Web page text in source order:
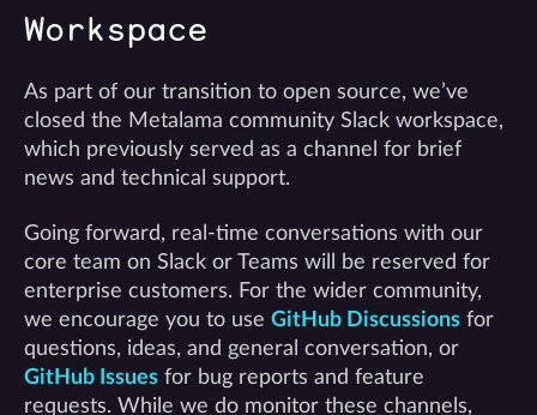
Workspace
As part of our transition to open source, we’ve
closed the Metalama community Slack workspace,
which previously served as a channel for brief
news and technical support.
Going forward, real-time conversations with our
core team on Slack or Teams will be reserved for
enterprise customers. For the wider community,
we encourage you to use GitHub Discussions for
questions, ideas, and general conversation, or
GitHub Issues for bug reports and feature
requests. While we do monitor these channels,